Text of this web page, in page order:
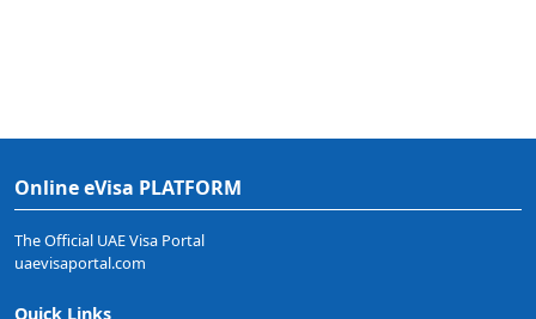
Online eVisa PLATFORM
The Official UAE Visa Portal
uaevisaportal.com
Quick Links